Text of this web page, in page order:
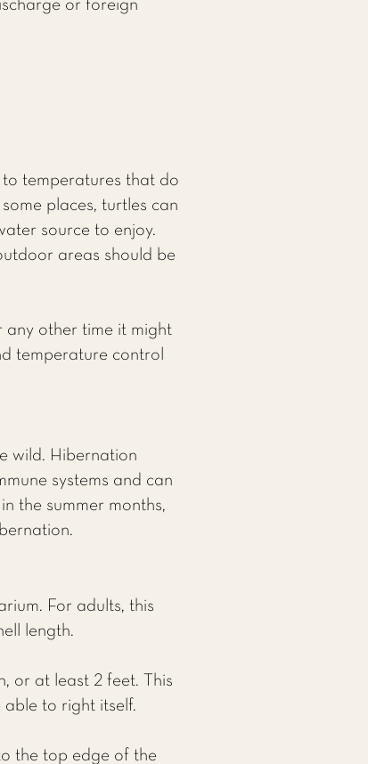
or foreign
temperatures that do
places, turtles can
source to enjoy.
areas should be
any other time it might
temperature control
wild. Hibernation
systems and can
the summer months,
For adults, this
length.
or at least 2 feet. This
to right itself.
the top edge of the